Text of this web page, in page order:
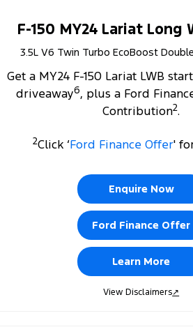
F-150 MY24 Lariat Long
3.5L V6 Twin Turbo EcoBoost
Get a MY24 F-150 Lariat LWB
driveaway6, plus a Ford
Contribution2.
2Click ‘Ford Finance Offer'
Enquire Now
Ford Finance Offer
Learn More
View Disclaimers↗